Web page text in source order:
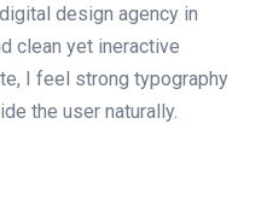
design agency in
clean yet ineractive
I feel strong typography
the user naturally.